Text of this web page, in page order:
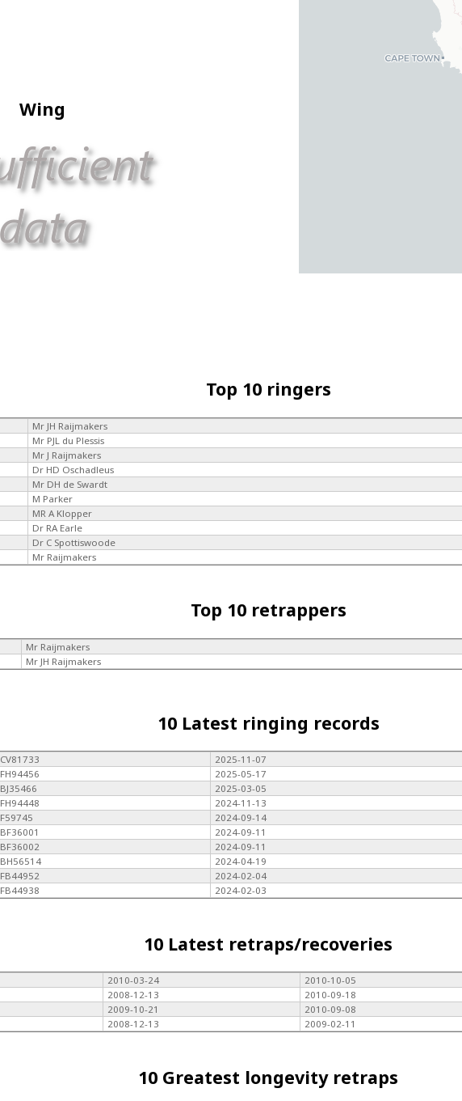
Wing
Top 10 ringers
Mr JH Raijmakers
Mr PJL du Plessis
Mr J Raijmakers
Dr HD Oschadleus
Mr DH de Swardt
M Parker
MR A Klopper
Dr RA Earle
Dr C Spottiswoode
Mr Raijmakers
Top 10 retrappers
Mr Raijmakers
Mr JH Raijmakers
10 Latest ringing records
CV81733 2025-11-07
FH94456 2025-05-17
BJ35466 2025-03-05
FH94448 2024-11-13
F59745 2024-09-14
BF36001 2024-09-11
BF36002 2024-09-11
BH56514 2024-04-19
FB44952 2024-02-04
FB44938 2024-02-03
10 Latest retraps/recoveries
2010-03-24 2010-10-05
2008-12-13 2010-09-18
2009-10-21 2010-09-08
2008-12-13 2009-02-11
10 Greatest longevity retraps